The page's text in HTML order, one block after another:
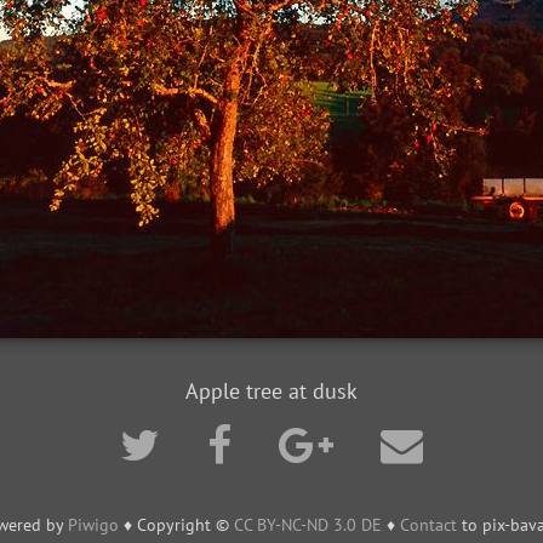
Apple tree at dusk
by Piwigo ♦ Copyright © CC BY-NC-ND 3.0 DE ♦ Contact to pix-